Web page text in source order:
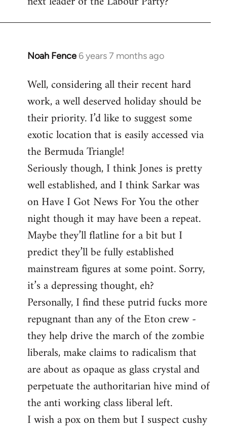
Noah Fence 6 years 7 months ago
In
to
Welcome
libcom.org
Well, considering all their recent hard
work, a well deserved holiday should be
their priority. I’d like to suggest some
exotic location that is easily accessed via
the Bermuda Triangle!
Seriously though, I think Jones is pretty
well established, and I think Sarkar was
on Have I Got News For You the other
night though it may have been a repeat.
Maybe they’ll flatline for a bit but I
predict they’ll be fully established
mainstream figures at some point. Sorry,
it’s a depressing thought, eh?
Personally, I find these putrid fucks more
repugnant than any of the Eton crew -
they help drive the march of the zombie
liberals, make claims to radicalism that
are about as opaque as glass crystal and
perpetuate the authoritarian hive mind of
the anti working class liberal left.
I wish a pox on them but I suspect cushy